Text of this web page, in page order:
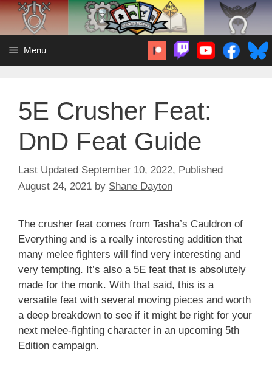
Skip
content
Menu
5E Crusher Feat:
DnD Feat Guide
September 10, 2022
August 24, 2021 by Shane Dayton
The crusher feat comes from Tasha’s Cauldron of
Everything and is a really interesting addition that
many melee fighters will find very interesting and
very tempting. It’s also a 5E feat that is absolutely
made for the monk. With that said, this is a
versatile feat with several moving pieces and worth
a deep breakdown to see if it might be right for your
next melee-fighting character in an upcoming 5th
Edition campaign.